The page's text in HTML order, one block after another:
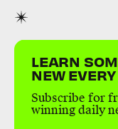
LEARN
NEW
Subscribe for
winning daily